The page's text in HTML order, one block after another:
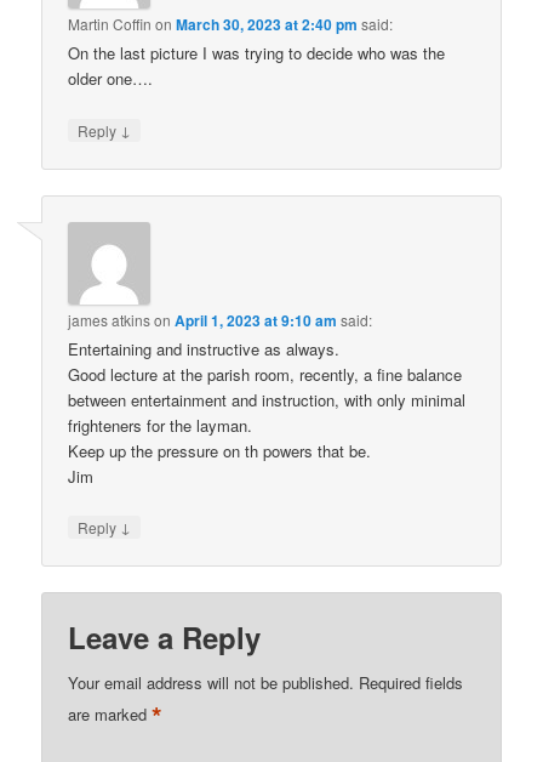
Martin Coffin onMarch 30, 2023 at 2:40 pm said:
On the last picture I was trying to decide who was the
older one….
Reply ↓
james atkinsonApril 1, 2023 at 9:10 am said:
Entertaining and instructive as always.
Good lecture at the parish room, recently, a fine balance
between entertainment and instruction, with only minimal
frighteners for the layman.
Keep up the pressure on th powers that be.
Jim
Reply ↓
Leave a Reply
Your email address will not be published. Required fields
are marked*